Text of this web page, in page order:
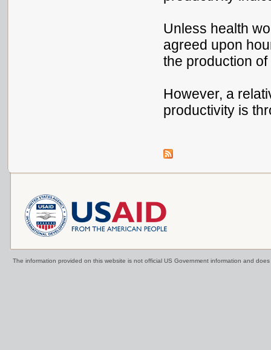
Unless health
agreed upon
the production
However, a
productivity is
The information provided on this website is not official US Government information and